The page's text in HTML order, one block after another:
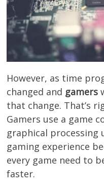
However, as time
changed and gamers
that change. That’s
Gamers use a game
graphical processing
gaming experience
every game need to
faster.